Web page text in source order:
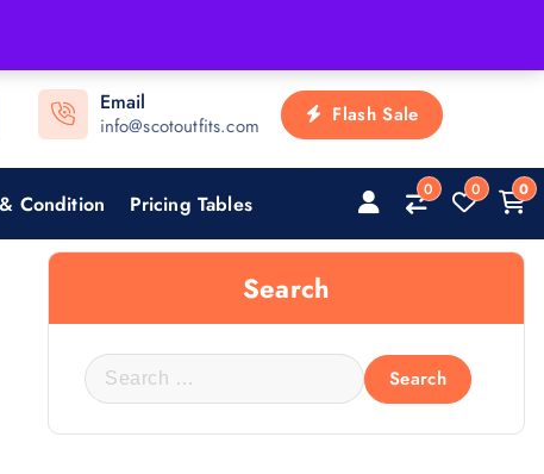
Email
info@scotoutfits.com Flash Sale
Condition Pricing Tables
0 0 0
Search